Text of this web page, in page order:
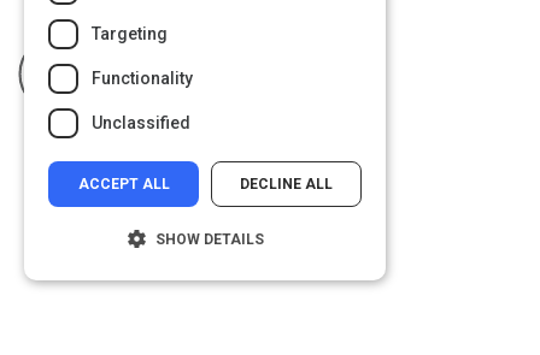
Curated by
Targeting
Functionality
Unclassified
ACCEPT ALL DECLINE ALL
SHOW DETAILS